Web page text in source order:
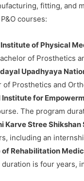
fitting, and
courses:
of Physical
of Prosthetics
Upadhyaya
of Prosthetics and
Institute for
The program
Karve Stree Shikshan
including an
Rehabilitation
duration is four years,